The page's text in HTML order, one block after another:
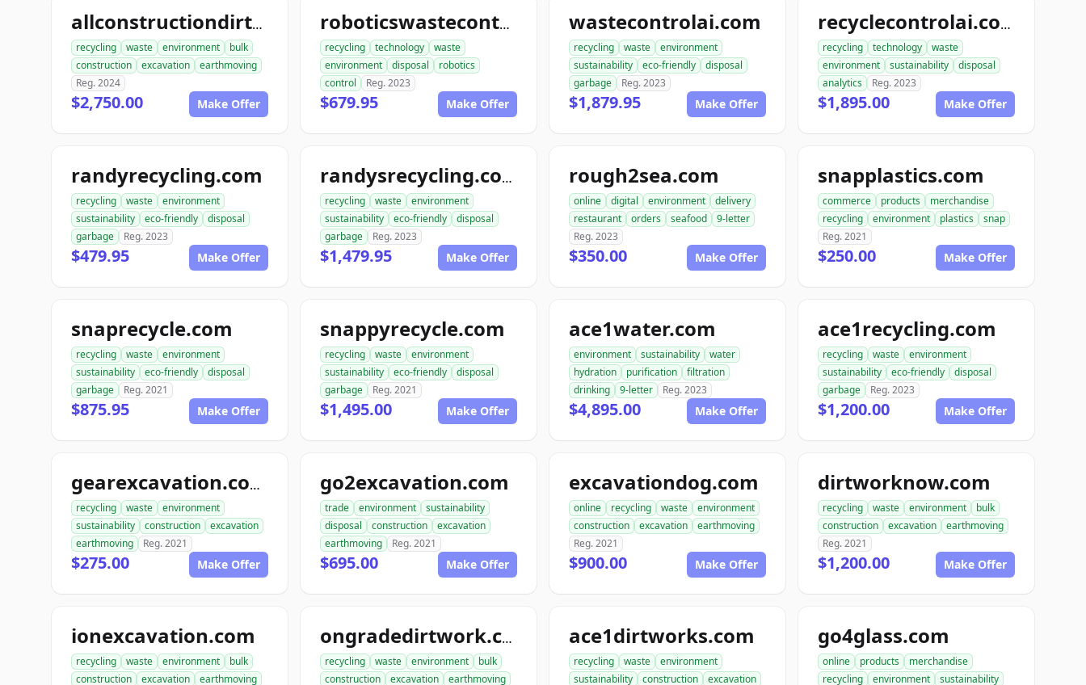
allconstructiondirtwork.com
recycling waste environment
bulk
construction
excavation
earthmoving
Reg. 2024
$2,750.00 Make Offer
roboticswastecontrol.com
recycling technology
waste
environment
disposal
robotics
control
Reg. 2023
$679.95 Make Offer
wastecontrolai.com
recycling waste
environment
sustainability
eco-friendly
disposal
garbage
Reg. 2023
$1,879.95 Make Offer
recyclecontrolai.com
recycling technology
waste
environment
sustainability
disposal
analytics
Reg. 2023
$1,895.00 Make Offer
randyrecycling.com
recycling waste
environment
sustainability
eco-friendly
disposal
garbage
Reg. 2023
$479.95 Make Offer
randysrecycling.com
recycling waste
environment
sustainability
eco-friendly
disposal
garbage
Reg. 2023
$1,479.95 Make Offer
rough2sea.com
online digital environment
delivery
restaurant
orders seafood
9-letter
Reg. 2023
$350.00 Make Offer
snapplastics.com
commerce products
merchandise
recycling
environment plastics
snap
Reg. 2021
$250.00 Make Offer
snaprecycle.com
recycling waste
environment
sustainability
eco-friendly
disposal
garbage
Reg. 2021
$875.95 Make Offer
snappyrecycle.com
recycling waste
environment
sustainability
eco-friendly
disposal
garbage
Reg. 2021
$1,495.00 Make Offer
ace1water.com
environment sustainability
water
hydration
purification
filtration
drinking
9-letter Reg. 2023
$4,895.00 Make Offer
ace1recycling.com
recycling waste
environment
sustainability
eco-friendly
disposal
garbage
Reg. 2023
$1,200.00 Make Offer
gearexcavation.com
recycling waste
environment
sustainability
construction
excavation
earthmoving
Reg. 2021
$275.00 Make Offer
go2excavation.com
trade environment
sustainability
disposal
construction
excavation
earthmoving
Reg. 2021
$695.00 Make Offer
excavationdog.com
online recycling waste
environment
construction
excavation
earthmoving
Reg. 2021
$900.00 Make Offer
dirtworknow.com
recycling waste environment
bulk
construction
excavation
earthmoving
Reg. 2021
$1,200.00 Make Offer
ionexcavation.com
recycling waste environment
bulk
construction
excavation
earthmoving
ongradedirtwork.com
recycling waste environment
bulk
construction
excavation
earthmoving
ace1dirtworks.com
recycling waste
environment
sustainability
construction
excavation
go4glass.com
online products
merchandise
recycling
environment
sustainability